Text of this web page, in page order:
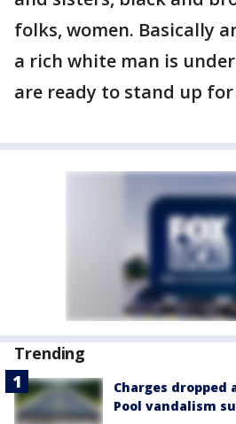
folks, women. Basically
a rich white man is
are ready to stand up
Trending
Charges
Pool vandalism